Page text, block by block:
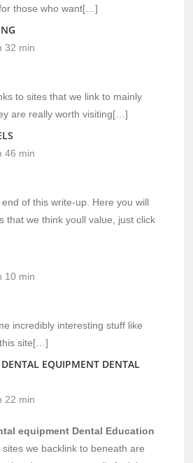
those who want[…]
32 min
to sites that we link to mainly
are really worth visiting[…]
46 min
of this write-up. Here you will
that we think youll value, just click
10 min
incredibly interesting stuff like
this site[…]
EQUIPMENT DENTAL
22 min
equipment Dental Education
we backlink to beneath are